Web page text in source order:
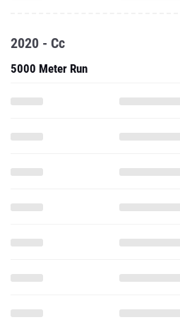
2020 - Cc
5000 Meter Run